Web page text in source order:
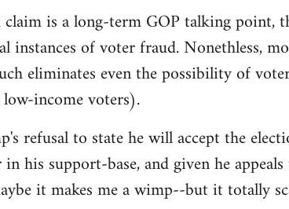
is a long-term GOP talking point,
instances of voter fraud. Nonethless,
eliminates even the possibility of
income voters).
refusal to state he will accept the
his support-base, and given he
it makes me a wimp--but it totally